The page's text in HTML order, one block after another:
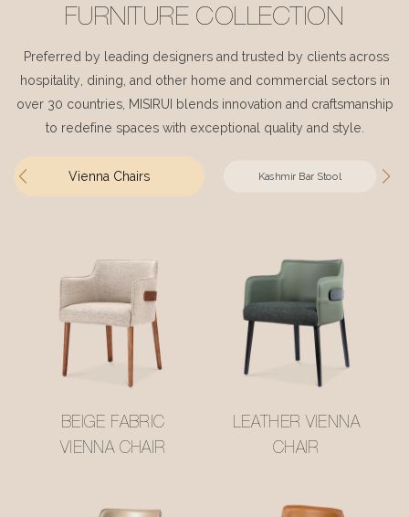
FURNITURE COLLECTION
Preferred by leading designers and trusted by clients across
hospitality, dining, and other home and commercial sectors in
over 30 countries, MISIRUI blends innovation and craftsmanship
to redefine spaces with exceptional quality and style.
Vienna Chairs Kashmir Bar Stool
BEIGE FABRIC
VIENNA CHAIR
LEATHER VIENNA
CHAIR